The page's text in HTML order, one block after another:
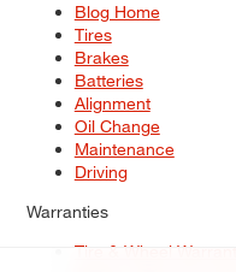
Blog Home
Tires
Brakes
Batteries
Alignment
Oil Change
Maintenance
Driving
Warranties
Tire & Wheel